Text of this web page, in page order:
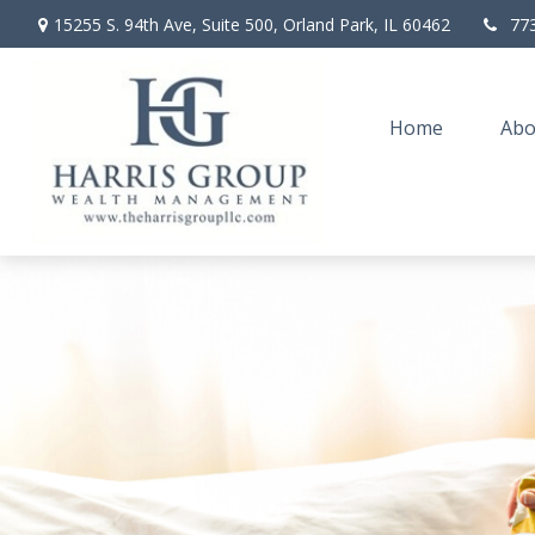
15255 S. 94th Ave, Suite 500, Orland Park, IL 60462
Home